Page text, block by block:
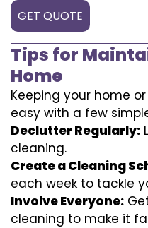
GET QUOTE
Tips for
Home
Keeping your home
easy with a few
Declutter Regularly:
cleaning.
Create a Cleaning
each week to tackle
Involve Everyone:
cleaning to make it